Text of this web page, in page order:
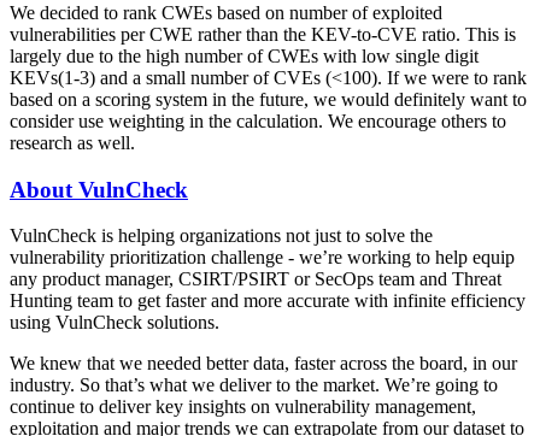
We decided to rank CWEs based on number of exploited
vulnerabilities per CWE rather than the KEV-to-CVE ratio. This is
largely due to the high number of CWEs with low single digit
KEVs(1-3) and a small number of CVEs (<100). If we were to rank
based on a scoring system in the future, we would definitely want to
consider use weighting in the calculation. We encourage others to
research as well.
About VulnCheck
VulnCheck is helping organizations not just to solve the
vulnerability prioritization challenge - we’re working to help equip
any product manager, CSIRT/PSIRT or SecOps team and Threat
Hunting team to get faster and more accurate with infinite efficiency
using VulnCheck solutions.
We knew that we needed better data, faster across the board, in our
industry. So that’s what we deliver to the market. We’re going to
continue to deliver key insights on vulnerability management,
exploitation and major trends we can extrapolate from our dataset to